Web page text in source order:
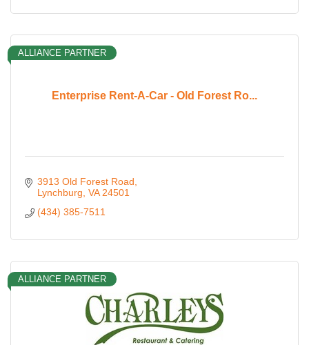
Enterprise Rent-A-Car - Old Forest Ro...
ALLIANCE PARTNER
3913 Old Forest Road
Lynchburg VA 24501
(434) 385-7511
ALLIANCE PARTNER